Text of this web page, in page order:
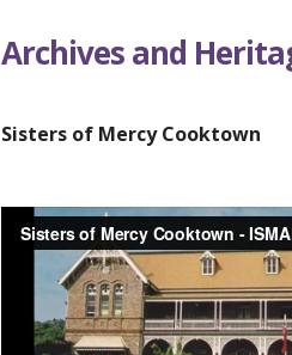
Archives and
Sisters of Mercy Cooktown